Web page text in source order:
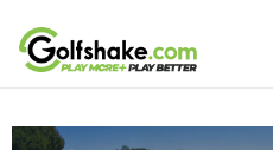
Skip to content